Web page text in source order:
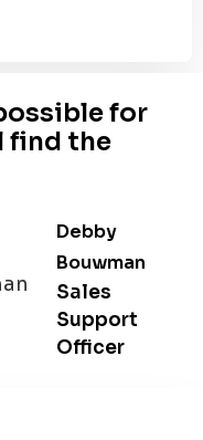
for
find the
Debby
Bouwman
Sales
Support
Officer